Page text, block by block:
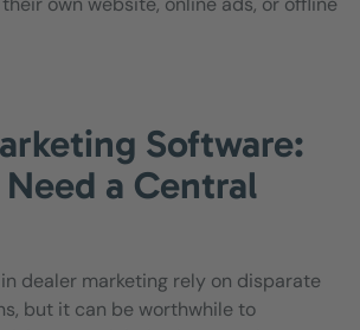
Software:
a Central
dealer marketing rely on disparate
but it can be worthwhile to